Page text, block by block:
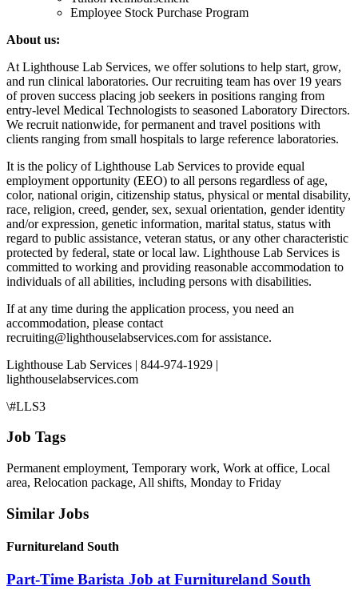
Employee Stock Purchase Program
About us:
At Lighthouse Lab Services, we offer solutions to help start, grow,
and run clinical laboratories. Our recruiting team has over 19 years
of proven success placing job seekers in positions ranging from
entry-level Medical Technologists to seasoned Laboratory Directors.
We recruit nationwide, for permanent and travel positions with
clients ranging from small hospitals to large reference laboratories.
It is the policy of Lighthouse Lab Services to provide equal
employment opportunity (EEO) to all persons regardless of age,
color, national origin, citizenship status, physical or mental disability,
race, religion, creed, gender, sex, sexual orientation, gender identity
and/or expression, genetic information, marital status, status with
regard to public assistance, veteran status, or any other characteristic
protected by federal, state or local law. Lighthouse Lab Services is
committed to working and providing reasonable accommodation to
individuals of all abilities, including persons with disabilities.
If at any time during the application process, you need an
accommodation, please contact
recruiting@lighthouselabservices.com for assistance.
Lighthouse Lab Services | 844-974-1929 |
lighthouselabservices.com
\#LLS3
Job Tags
Permanent employment, Temporary work, Work at office, Local
area, Relocation package, All shifts, Monday to Friday
Similar Jobs
Furnitureland South
Part-Time Barista Job at Furnitureland South